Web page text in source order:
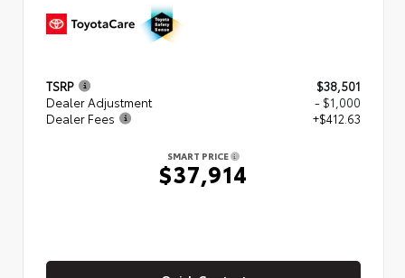
TSRP
$38,501
Dealer Adjustment
- $1,000
Dealer Fees
+$412.63
SMART PRICE
$37,914